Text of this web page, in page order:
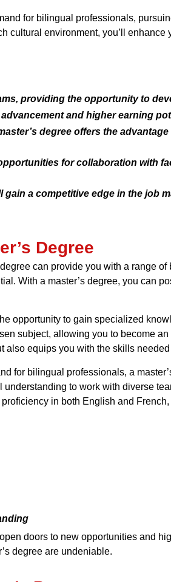
for bilingual professionals,
cultural environment, you’ll
providing the opportunity to
and higher earning
degree offers the
for collaboration with
gain a competitive edge in the job
Degree
can provide you with a range
With a master’s degree, you can
opportunity to gain specialized
subject, allowing you to become
equips you with the skills
for bilingual professionals, a
to work with diverse
in both English and
doors to new opportunities and
degree are undeniable.